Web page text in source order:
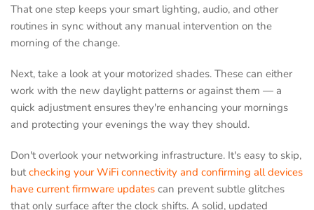
That one step keeps your smart lighting, audio, and other
routines in sync without any manual intervention on the
morning of the change.
Next, take a look at your motorized shades. These can either
work with the new daylight patterns or against them — a
quick adjustment ensures they're enhancing your mornings
and protecting your evenings the way they should.
Don't overlook your networking infrastructure. It's easy to skip,
butchecking your WiFi connectivity and confirming all devices
have current firmware updates can prevent subtle glitches
that only surface after the clock shifts. A solid, updated